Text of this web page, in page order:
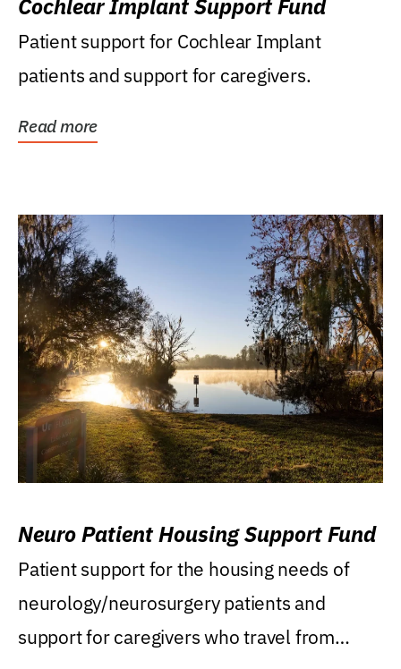
Cochlear Implant Support Fund
Patient support for Cochlear Implant
patients and support for caregivers.
Read more
Neuro Patient Housing Support Fund
Patient support for the housing needs of
neurology/neurosurgery patients and
support for caregivers who travel from